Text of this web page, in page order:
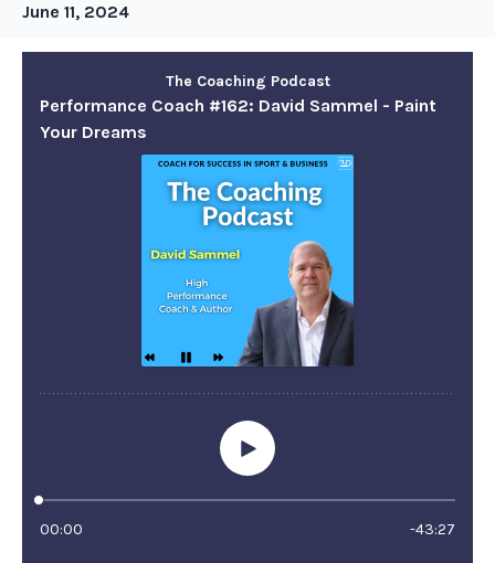
June 11, 2024